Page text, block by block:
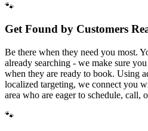
🐾
Get Found by Customers
Be there when they need you most.
already searching - we make sure
when they are ready to book. Using
localized targeting, we connect you
area who are eager to schedule, call,
🐾